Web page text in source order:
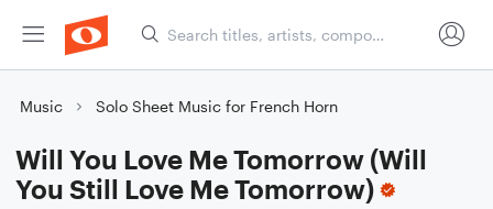
Music Solo Sheet Music for French Horn
Will You Love Me Tomorrow (Will
You Still Love Me Tomorrow)